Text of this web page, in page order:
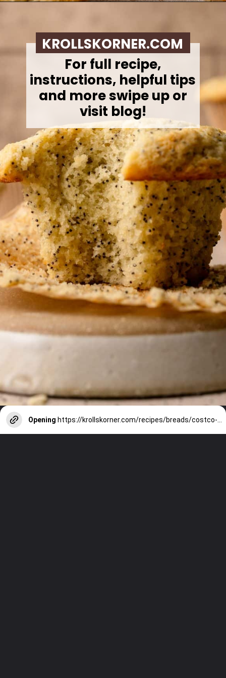
For full recipe,
instructions, helpful tips
and more swipe up or
visit blog!
KROLLSKORNER.COM
Opening https://krollskorner.com/recipes/breads/costco-almond-poppyseed-muffins/